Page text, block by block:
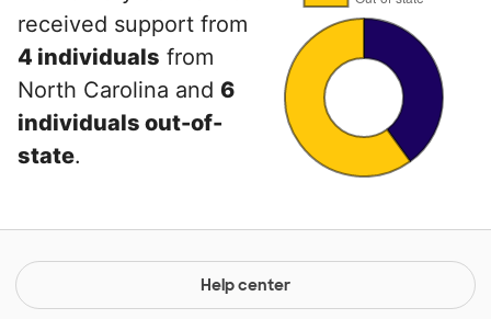
received support from
4 individuals from
North Carolina and 6
individuals out-of-
state.
Help center